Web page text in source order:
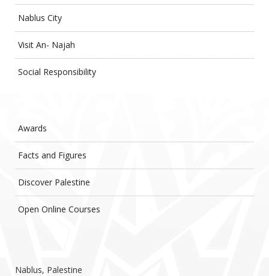
Nablus City
Visit An- Najah
Social Responsibility
Awards
Facts and Figures
Discover Palestine
Open Online Courses
Nablus, Palestine